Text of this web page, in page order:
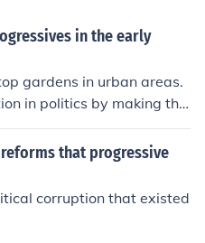
in the early
gardens in urban areas.
in politics by making the
They worked to crea
They worked to end
the political process mo
create rooftop gardens i
end corruption in politics
more democratic. They
that progressive
corruption that existed